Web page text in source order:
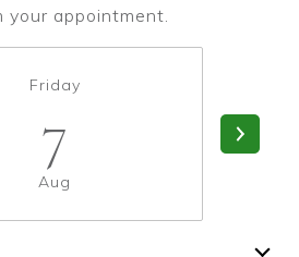
your appointment.
Friday
7
Aug